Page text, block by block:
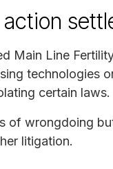
Main Line
technologies
certain laws.
of wrongdoing
litigation.